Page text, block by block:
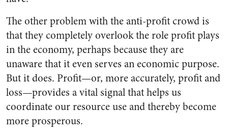
The other problem with the anti-profit crowd is
that they completely overlook the role profit plays
in the economy, perhaps because they are
unaware that it even serves an economic purpose.
But it does. Profit—or, more accurately, profit and
loss—provides a vital signal that helps us
coordinate our resource use and thereby become
more prosperous.